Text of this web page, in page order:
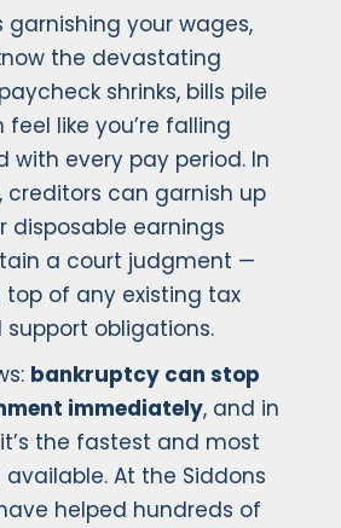
garnishing your wages,
the devastating
shrinks, bills pile
like you’re falling
with every pay period. In
creditors can garnish up
disposable earnings
a court judgment —
top of any existing tax
support obligations.
bankruptcy can stop
immediately, and in
the fastest and most
At the Siddons
helped hundreds of